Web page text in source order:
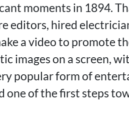
moments in 1894.
editors, hired
a video to promote
images on a screen,
popular form of
one of the first steps